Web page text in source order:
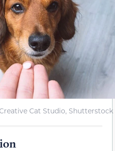
Cat Studio, Shutterstock